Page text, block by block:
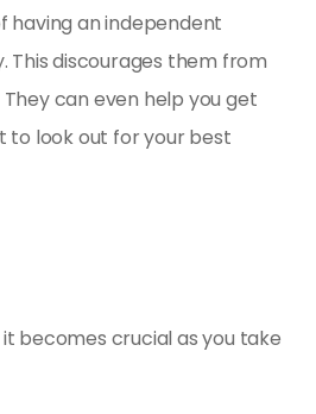
having an independent
This discourages them from
can even help you get
to look out for your best
becomes crucial as you take